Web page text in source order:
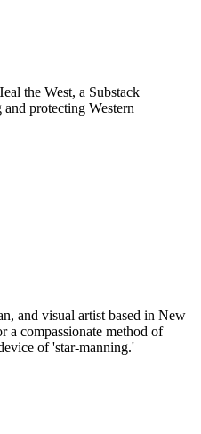
the West, a Substack
protecting Western
and visual artist based in New
a compassionate method of
of 'star-manning.'